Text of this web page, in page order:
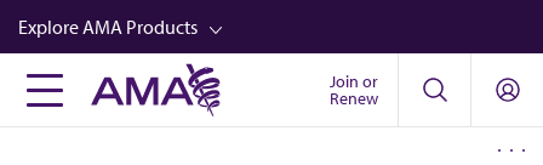
Skip
to
main
content
Explore AMA Products
FREIDA™
Join or
Renew